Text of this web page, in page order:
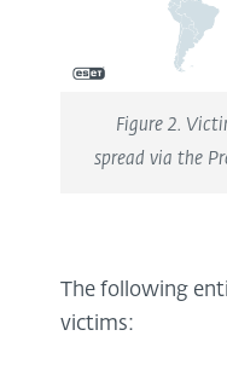
Figure 2.
spread via the
The following
victims: